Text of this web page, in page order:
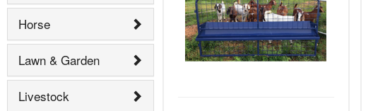
Horse
Lawn & Garden
Livestock